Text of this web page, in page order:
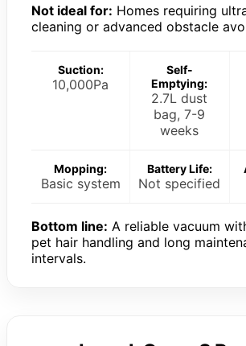
Not ideal for: Homes requiring
cleaning or advanced obstacle
Suction:
10,000Pa
Self-
Emptying:
2.7L dust
bag, 7-9
weeks
Mopping:
Basic system
Battery Life:
Not specified
Bottom line: A reliable vacuum
pet hair handling and long
intervals.